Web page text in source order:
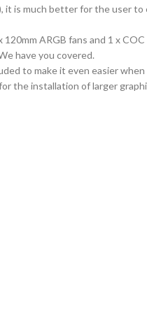
is much better for the user to
ARGB fans and 1 x
have you covered.
to make it even easier when
the installation of larger